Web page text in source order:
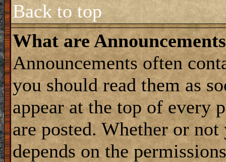
Back to top
What are
Announcements often
you should read them as
appear at the top of every
are posted. Whether or
depends on the